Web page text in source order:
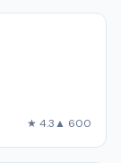
★ 4.3▲ 600